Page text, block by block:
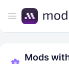
Mods